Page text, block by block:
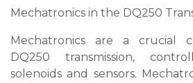
Mechatronics in the DQ250
Mechatronics are a crucial
DQ250 transmission,
solenoids and sensors.